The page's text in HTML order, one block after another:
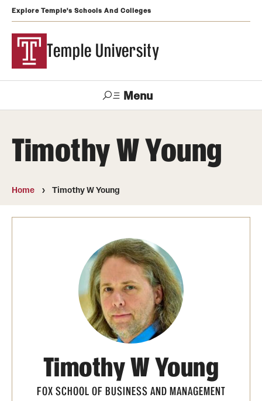
Explore Temple's Schools And Colleges
Temple University
Menu
Apply Alumni TUportal
Admissions
Undergraduate
Graduate and Professional
International Admissions
Degrees and Programs
Campuses
Timothy W Young
Home Timothy W Young
Timothy W Young
FOX SCHOOL OF BUSINESS AND MANAGEMENT